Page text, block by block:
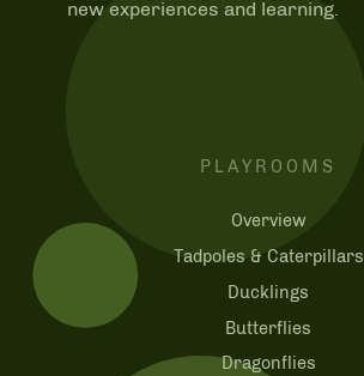
new experiences and learning.
PLAYROOMS
Overview
Tadpoles & Caterpillars
Ducklings
Butterflies
Dragonflies